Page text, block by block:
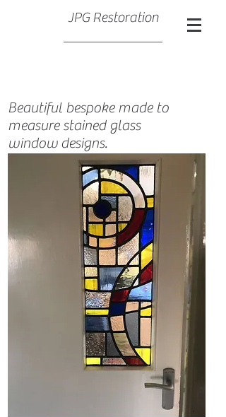
JPG Restoration
Beautiful bespoke made to
measure stained glass
window designs.